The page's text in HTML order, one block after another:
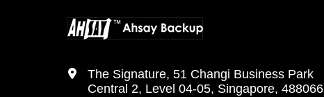
The Signature, 51 Changi Business Park
Central 2, Level 04-05, Singapore, 488066